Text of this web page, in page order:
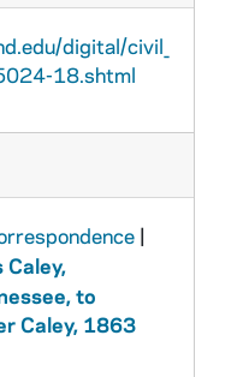
digital/civil_
18.shtml
|
Caley,
to
Caley, 1863